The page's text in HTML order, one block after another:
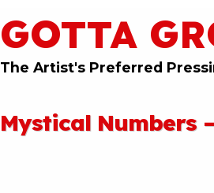
GOTTA
The Artist's Preferred
Mystical Numbers